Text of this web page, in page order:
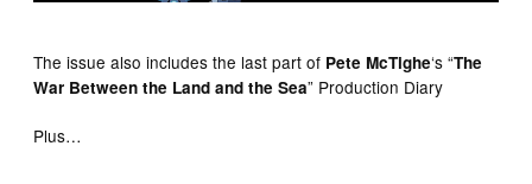
The issue also includes the last part of Pete McTighe‘s “The
War Between the Land and the Sea” Production Diary
Plus…